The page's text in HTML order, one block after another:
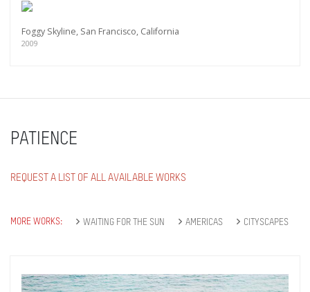
Foggy Skyline, San Francisco, California
2009
PATIENCE
REQUEST A LIST OF ALL AVAILABLE WORKS
MORE WORKS: WAITING FOR THE SUN AMERICAS CITYSCAPES